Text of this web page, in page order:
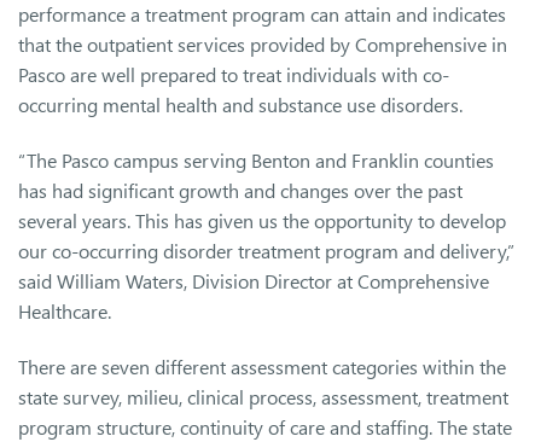
performance a treatment program can attain and indicates
that the outpatient services provided by Comprehensive in
Pasco are well prepared to treat individuals with co-
occurring mental health and substance use disorders.
“The Pasco campus serving Benton and Franklin counties
has had significant growth and changes over the past
several years. This has given us the opportunity to develop
our co-occurring disorder treatment program and delivery,”
said William Waters, Division Director at Comprehensive
Healthcare.
There are seven different assessment categories within the
state survey, milieu, clinical process, assessment, treatment
program structure, continuity of care and staffing. The state